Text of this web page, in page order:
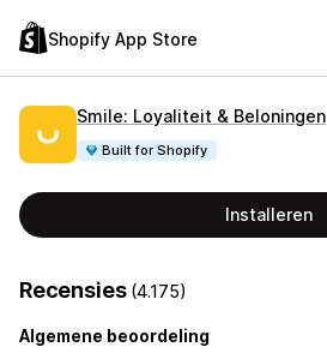
Shopify App Store
Smile: Loyaliteit & Beloningen
Built for Shopify
Installeren
Recensies (4.175)
Algemene beoordeling